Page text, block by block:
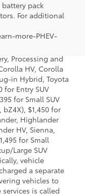
pack
For additional
more-PHEV-
for the series of
and
dealer fees
Processing and
HV, Corolla
in Hybrid, Toyota
for Entry SUV
for Small SUV
bZ4X), $1,450 for
Highlander
HV, Sienna,
for Small
Large SUV
vehicle
a separate
vehicles to
is called